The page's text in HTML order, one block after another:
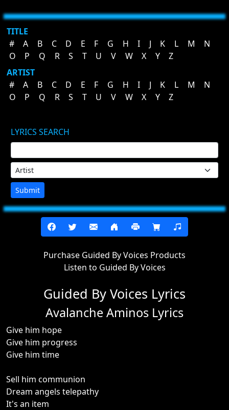
TITLE
#
A B C D E F G H I J K L M
N
O
P Q R S T U V W X Y
Z
ARTIST
#
A B C D E F G H I J K L M
N
O
P Q R S T U V W X Y Z
LYRICS SEARCH
Submit
Purchase Guided By Voices Products
Listen to Guided By Voices
Guided By Voices Lyrics
Avalanche Aminos Lyrics
Give him hope
Give him progress
Give him time
Sell him communion
Dream angels telepathy
It's an item